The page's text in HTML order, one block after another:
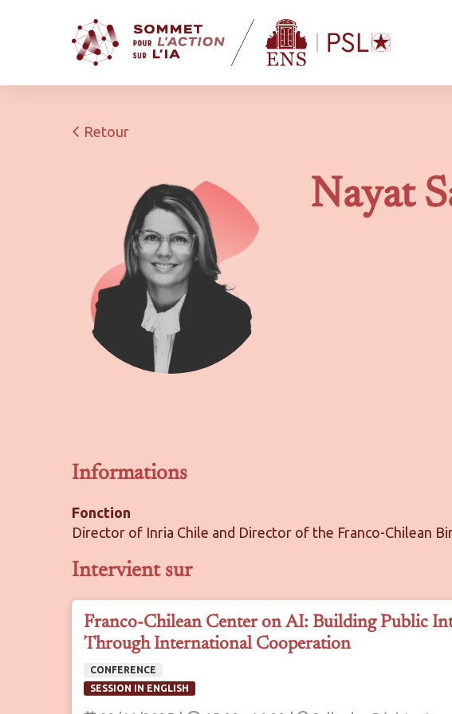
Retour
Nayat
Informations
Fonction
Director of Inria Chile and Director of the Franco-Chilean
Intervient sur
Franco-Chilean Center on AI: Building Public
Through International Cooperation
CONFERENCE
SESSION IN ENGLISH